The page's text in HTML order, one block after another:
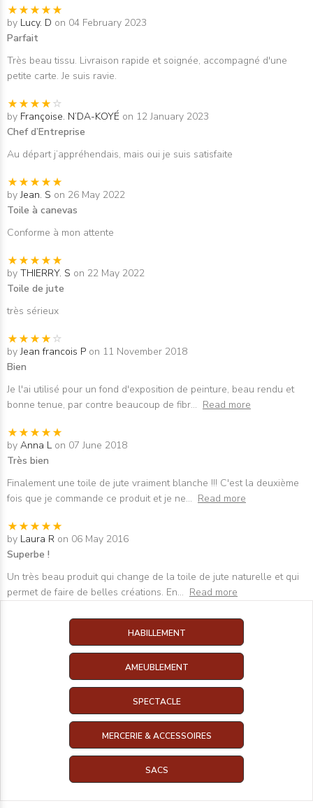
by Lucy. D on 04 February 2023
Parfait
Très beau tissu. Livraison rapide et soignée, accompagné d'une
petite carte. Je suis ravie.
by Françoise. N’DA-KOYÉ on 12 January 2023
Chef d’Entreprise
Au départ j’appréhendais, mais oui je suis satisfaite
byJean. S on 26 May 2022
Toile à canevas
Conforme à mon attente
by THIERRY. S on 22 May 2022
Toile de jute
très sérieux
byJean francois P on 11 November 2018
Bien
Je l'ai utilisé pour un fond d'exposition de peinture, beau rendu et
bonne tenue, par contre beaucoup de fibr... Read more
by Anna L on 07 June 2018
Très bien
Finalement une toile de jute vraiment blanche !!! C'est la deuxième
fois que je commande ce produit et je ne... Read more
by Laura R on 06 May 2016
Superbe !
Un très beau produit qui change de la toile de jute naturelle et qui
permet de faire de belles créations. En... Read more
HABILLEMENT
AMEUBLEMENT
SPECTACLE
MERCERIE & ACCESSOIRES
SACS